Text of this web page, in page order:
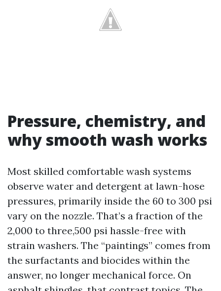
Pressure, chemistry, and
why smooth wash works
Most skilled comfortable wash systems
observe water and detergent at lawn-hose
pressures, primarily inside the 60 to 300 psi
vary on the nozzle. That’s a fraction of the
2,000 to three,500 psi hassle-free with
strain washers. The “paintings” comes from
the surfactants and biocides within the
answer, no longer mechanical force. On